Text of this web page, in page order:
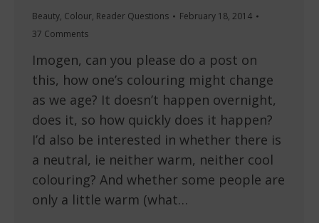
Beauty, Colour, Reader Questions
February 18, 2014
37 Comments
Imogen, can you please do a post on
this, how one’s colouring might change
as we age? It doesn’t happen overnight,
does it, so how quickly does it happen?
I’d also be interested in whether there is
a neutral, ie neither warm, neither cool
colouring? And whether some people are
only a little warm (what…